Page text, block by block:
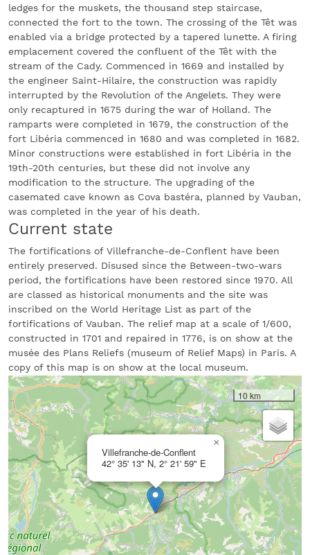
ledges for the muskets, the thousand step staircase,
connected the fort to the town. The crossing of the Têt was
enabled via a bridge protected by a tapered lunette. A firing
emplacement covered the confluent of the Têt with the
stream of the Cady. Commenced in 1669 and installed by
the engineer Saint-Hilaire, the construction was rapidly
interrupted by the Revolution of the Angelets. They were
only recaptured in 1675 during the war of Holland. The
ramparts were completed in 1679, the construction of the
fort Libéria commenced in 1680 and was completed in 1682.
Minor constructions were established in fort Libéria in the
19th-20th centuries, but these did not involve any
modification to the structure. The upgrading of the
casemated cave known as Cova bastéra, planned by Vauban,
was completed in the year of his death.
Current state
The fortifications of Villefranche-de-Conflent have been
entirely preserved. Disused since the Between-two-wars
period, the fortifications have been restored since 1970. All
are classed as historical monuments and the site was
inscribed on the World Heritage List as part of the
fortifications of Vauban. The relief map at a scale of 1/600,
constructed in 1701 and repaired in 1776, is on show at the
musée des Plans Reliefs (museum of Relief Maps) in Paris. A
copy of this map is on show at the local museum.
Villefranche-de-Conflent
42° 35' 13" N, 2° 21' 59" E
×
10 km